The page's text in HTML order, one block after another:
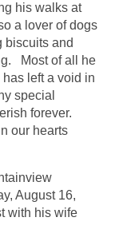
his walks at
a lover of dogs
biscuits and
Most of all he
left a void in
special
forever.
our hearts
August 16,
with his wife